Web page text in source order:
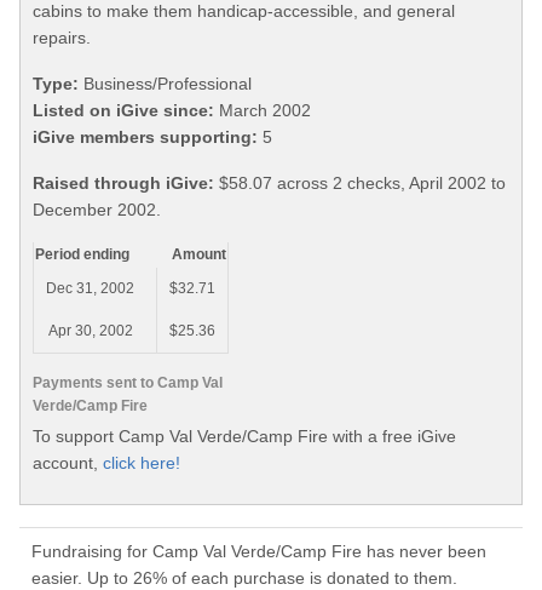
cabins to make them handicap-accessible, and general
repairs.
Type: Business/Professional
Listed on iGive since: March 2002
iGive members supporting: 5
Raised through iGive: $58.07 across 2 checks, April 2002 to
December 2002.
Payments sent to Camp Val
Verde/Camp Fire
Period ending
Amount
Dec 31, 2002
$32.71
Apr 30, 2002 $25.36
To support Camp Val Verde/Camp Fire with a free iGive
account, click here!
Fundraising for Camp Val Verde/Camp Fire has never been
easier. Up to 26% of each purchase is donated to them.